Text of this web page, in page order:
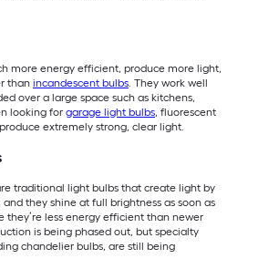
more energy efficient, produce more light,
than incandescent bulbs. They work well
over a large space such as kitchens,
looking for garage light bulbs, fluorescent
extremely strong, clear light.
traditional light bulbs that create light by
they shine at full brightness as soon as
they’re less energy efficient than newer
is being phased out, but specialty
chandelier bulbs, are still being